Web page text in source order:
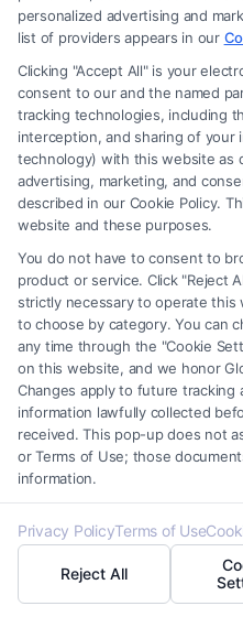
Read More
Related Posts
How To Get Accident
Police Report: A Step-
By-Step Guide
August 7, 2026
Find
personalized advertising and
list of providers appears in our
Clicking "Accept All" is your
consent to our and the named
tracking technologies, including
interception, and sharing of your
technology) with this website as
advertising, marketing, and
described in our Cookie Policy.
website and these purposes.
You do not have to consent to
product or service. Click "Reject
strictly necessary to operate this
to choose by category. You can
any time through the "Cookie
on this website, and we honor
Changes apply to future tracking
information lawfully collected
received. This pop-up does not
or Terms of Use; those
information.
Privacy PolicyTerms of Use
Reject All